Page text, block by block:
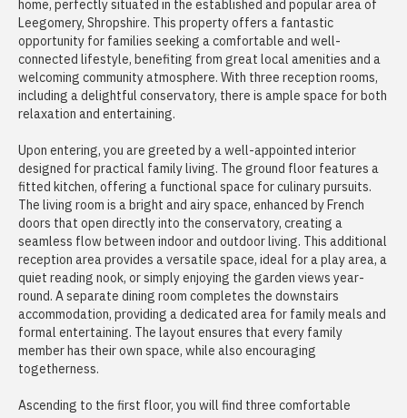
home, perfectly situated in the established and popular area of
Leegomery, Shropshire. This property offers a fantastic
opportunity for families seeking a comfortable and well-
connected lifestyle, benefiting from great local amenities and a
welcoming community atmosphere. With three reception rooms,
including a delightful conservatory, there is ample space for both
relaxation and entertaining.
Upon entering, you are greeted by a well-appointed interior
designed for practical family living. The ground floor features a
fitted kitchen, offering a functional space for culinary pursuits.
The living room is a bright and airy space, enhanced by French
doors that open directly into the conservatory, creating a
seamless flow between indoor and outdoor living. This additional
reception area provides a versatile space, ideal for a play area, a
quiet reading nook, or simply enjoying the garden views year-
round. A separate dining room completes the downstairs
accommodation, providing a dedicated area for family meals and
formal entertaining. The layout ensures that every family
member has their own space, while also encouraging
togetherness.
Ascending to the first floor, you will find three comfortable